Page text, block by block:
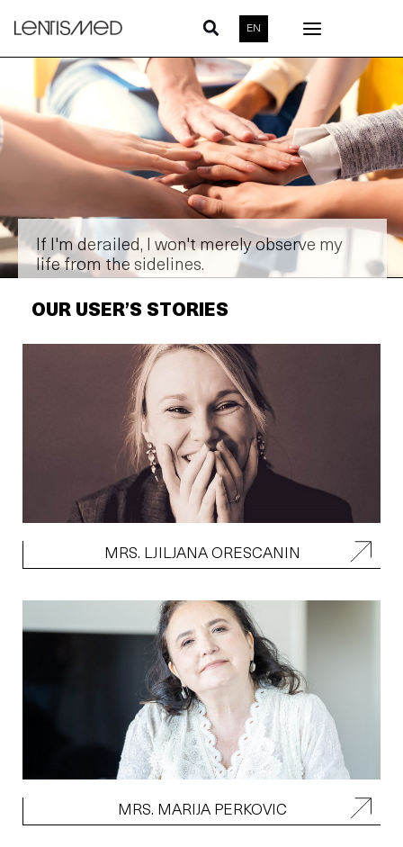
content
EN
If I'm derailed, I won't merely observe my
life from the sidelines.
OUR USER’S STORIES
MRS. LJILJANA ORESCANIN
MRS. MARIJA PERKOVIC